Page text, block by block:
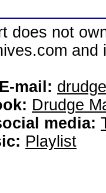
does not
mail:
Drudge
media:
Playlist